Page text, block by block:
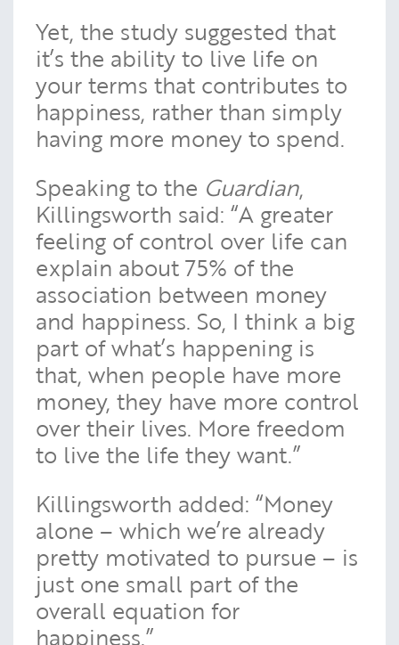
Yet, the study suggested that
it’s the ability to live life on
your terms that contributes to
happiness, rather than simply
having more money to spend.
Speaking to the Guardian,
Killingsworth said: “A greater
feeling of control over life can
explain about 75% of the
association between money
and happiness. So, I think a big
part of what’s happening is
that, when people have more
money, they have more control
over their lives. More freedom
to live the life they want.”
Killingsworth added: “Money
alone – which we’re already
pretty motivated to pursue – is
just one small part of the
overall equation for
happiness.”